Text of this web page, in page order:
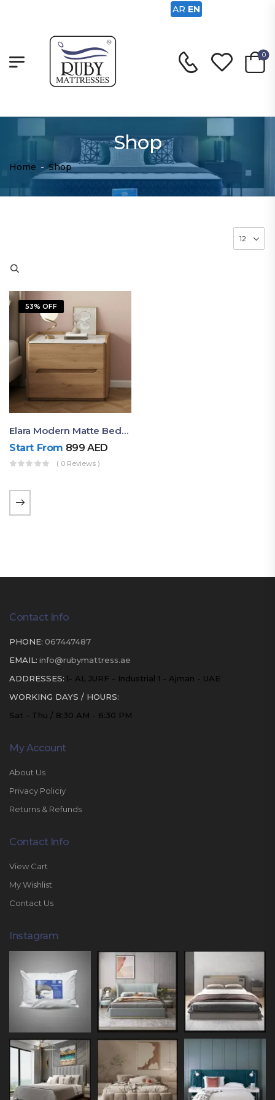
0
Shop
Home - Shop
53% OFF
Elara Modern Matte Bedside Table With Two Drawers – Minimalist Nightstand
Start From 899AED
( 0 Reviews )
Contact Info
PHONE: 067447487
EMAIL: info@rubymattress.ae
ADDRESSES: 1- AL JURF - Industrial 1 - Ajman - UAE
WORKING DAYS / HOURS:
Sat - Thu / 8:30 AM - 6:30 PM
My Account
About Us
Privacy Policiy
Returns & Refunds
Contact Info
View Cart
My Wishlist
Contact Us
Instagram
AR EN